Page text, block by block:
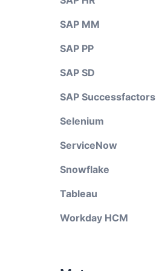
SAP MM
SAP PP
SAP SD
SAP Successfactors
Selenium
ServiceNow
Snowflake
Tableau
Workday HCM